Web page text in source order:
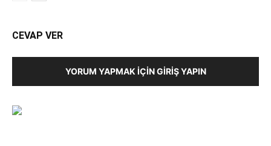
CEVAP VER
YORUM YAPMAK İÇIN GIRIŞ YAPIN